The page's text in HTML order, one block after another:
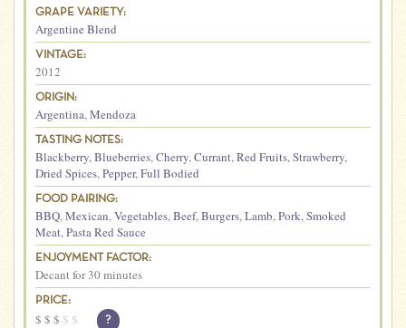
GRAPE VARIETY:
Argentine Blend
VINTAGE:
2012
ORIGIN:
Argentina,Mendoza
TASTING NOTES:
Blackberry,Blueberries,Cherry,Currant,Red Fruits,Strawberry,
Dried Spices,Pepper,Full Bodied
FOOD PAIRING:
BBQ,Mexican,Vegetables,Beef,Burgers,Lamb,Pork,Smoked
Meat,Pasta Red Sauce
ENJOYMENT FACTOR:
Decant for 30 minutes
PRICE:
$ $ $ $ $ ?